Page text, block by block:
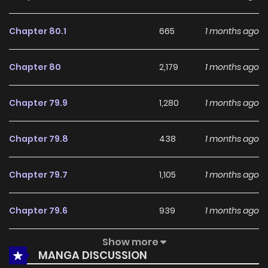
With a growing readership and positive community
appeal among online readers. The series is currently
great addition to any reading list.
Chapter 80.1 665 1 months ago
Chapter 80 2,179 1 months ago
Chapter 79.9 1,280 1 months ago
Chapter 79.8 438 1 months ago
Chapter 79.7 1,105 1 months ago
Chapter 79.6 939 1 months ago
Chapter 79.5 505
Show more
MANGA DISCUSSION